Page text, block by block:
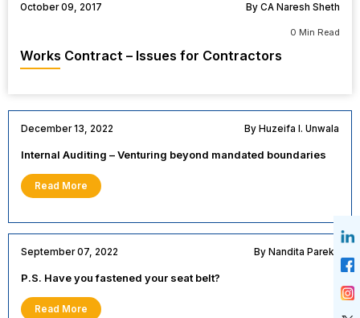
October 09, 2017 By CA Naresh Sheth
0 Min Read
Works Contract – Issues for Contractors
December 13, 2022 By Huzeifa I. Unwala
Internal Auditing – Venturing beyond mandated boundaries
Read More
September 07, 2022 By Nandita Parekh
P.S. Have you fastened your seat belt?
Read More